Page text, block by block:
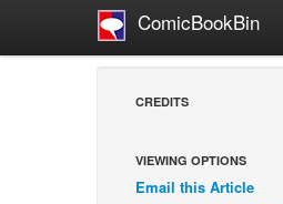
ComicBookBin
CREDITS
VIEWING OPTIONS
Email this Article